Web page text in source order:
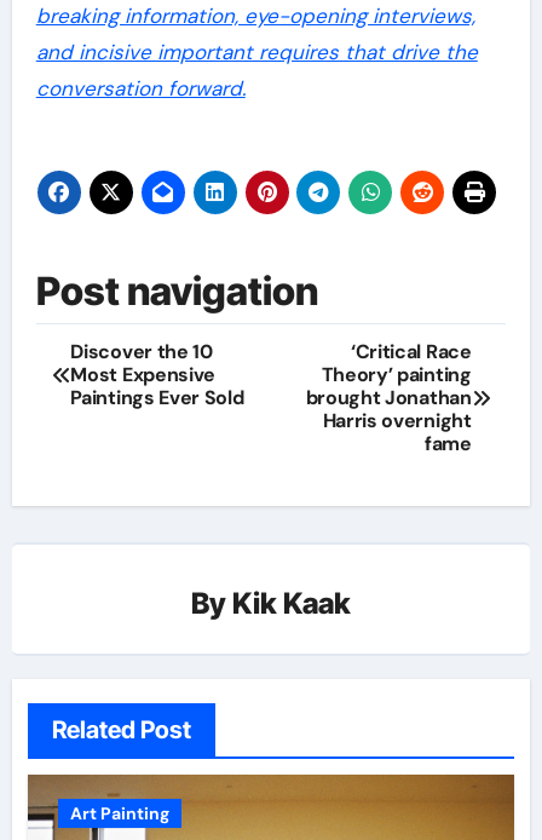
breaking information, eye-opening interviews,
and incisive important requires that drive the
conversation forward.
Post navigation
Discover the 10
Most Expensive
Paintings Ever Sold
‘Critical Race
Theory’ painting
brought Jonathan
Harris overnight
fame
By Kik Kaak
Related Post
Art Painting